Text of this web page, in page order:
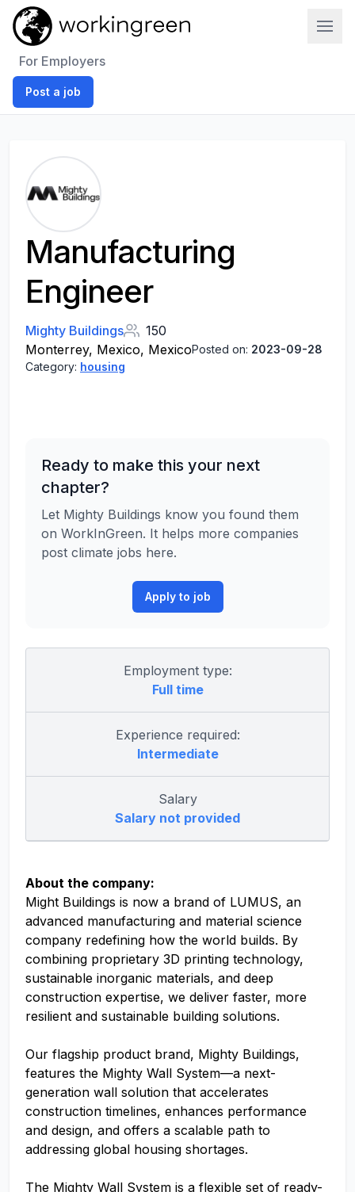
For Employers
Post a job
Manufacturing
Engineer
Mighty Buildings
150
Monterrey, Mexico, MexicoPosted on: 2023-09-28
Category: housing
Ready to make this your next
chapter?
Let Mighty Buildings know you found them
on WorkInGreen. It helps more companies
post climate jobs here.
Apply to job
Employment type:
Full time
Experience required:
Intermediate
Salary
Salary not provided
About the company:
Might Buildings is now a brand of LUMUS, an
advanced manufacturing and material science
company redefining how the world builds. By
combining proprietary 3D printing technology,
sustainable inorganic materials, and deep
construction expertise, we deliver faster, more
resilient and sustainable building solutions.
Our flagship product brand, Mighty Buildings,
features the Mighty Wall System—a next-
generation wall solution that accelerates
construction timelines, enhances performance
and design, and offers a scalable path to
addressing global housing shortages.
The Mighty Wall System is a flexible set of ready-